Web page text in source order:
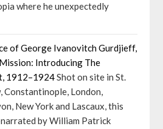
where he unexpectedly
of George Ivanovitch Gurdjieff,
Introducing The
1912–1924Shot on site in St.
Constantinople, London,
New York and Lascaux, this
by William Patrick